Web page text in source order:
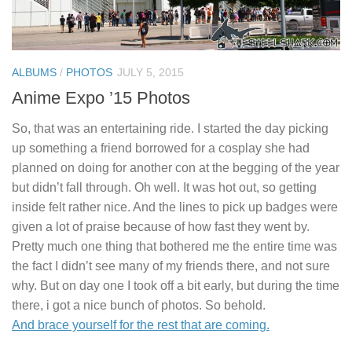
ALBUMS / PHOTOS JULY 5, 2015
Anime Expo ’15 Photos
So, that was an entertaining ride. I started the day picking
up something a friend borrowed for a cosplay she had
planned on doing for another con at the begging of the year
but didn’t fall through. Oh well. It was hot out, so getting
inside felt rather nice. And the lines to pick up badges were
given a lot of praise because of how fast they went by.
Pretty much one thing that bothered me the entire time was
the fact I didn’t see many of my friends there, and not sure
why. But on day one I took off a bit early, but during the time
there, i got a nice bunch of photos. So behold.
And brace yourself for the rest that are coming.